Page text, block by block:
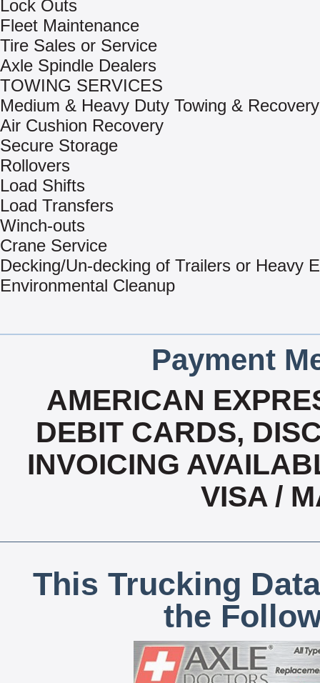
Lock Outs
Fleet Maintenance
Tire Sales or Service
Axle Spindle Dealers
TOWING SERVICES
Medium & Heavy Duty Towing & Recovery
Air Cushion Recovery
Secure Storage
Rollovers
Load Shifts
Load Transfers
Winch-outs
Crane Service
Decking/Un-decking of Trailers or Heavy
Environmental Cleanup
Payment
AMERICAN
DEBIT CARDS,
INVOICING
VISA /
This Trucking
the